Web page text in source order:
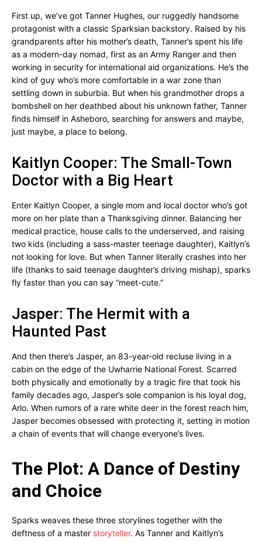
First up, we’ve got Tanner Hughes, our ruggedly handsome
protagonist with a classic Sparksian backstory. Raised by his
grandparents after his mother’s death, Tanner’s spent his life
as a modern-day nomad, first as an Army Ranger and then
working in security for international aid organizations. He’s the
kind of guy who’s more comfortable in a war zone than
settling down in suburbia. But when his grandmother drops a
bombshell on her deathbed about his unknown father, Tanner
finds himself in Asheboro, searching for answers and maybe,
just maybe, a place to belong.
Kaitlyn Cooper: The Small-Town
Doctor with a Big Heart
Enter Kaitlyn Cooper, a single mom and local doctor who’s got
more on her plate than a Thanksgiving dinner. Balancing her
medical practice, house calls to the underserved, and raising
two kids (including a sass-master teenage daughter), Kaitlyn’s
not looking for love. But when Tanner literally crashes into her
life (thanks to said teenage daughter’s driving mishap), sparks
fly faster than you can say “meet-cute.”
Jasper: The Hermit with a
Haunted Past
And then there’s Jasper, an 83-year-old recluse living in a
cabin on the edge of the Uwharrie National Forest. Scarred
both physically and emotionally by a tragic fire that took his
family decades ago, Jasper’s sole companion is his loyal dog,
Arlo. When rumors of a rare white deer in the forest reach him,
Jasper becomes obsessed with protecting it, setting in motion
a chain of events that will change everyone’s lives.
The Plot: A Dance of Destiny
and Choice
Sparks weaves these three storylines together with the
deftness of a master storyteller. As Tanner and Kaitlyn’s